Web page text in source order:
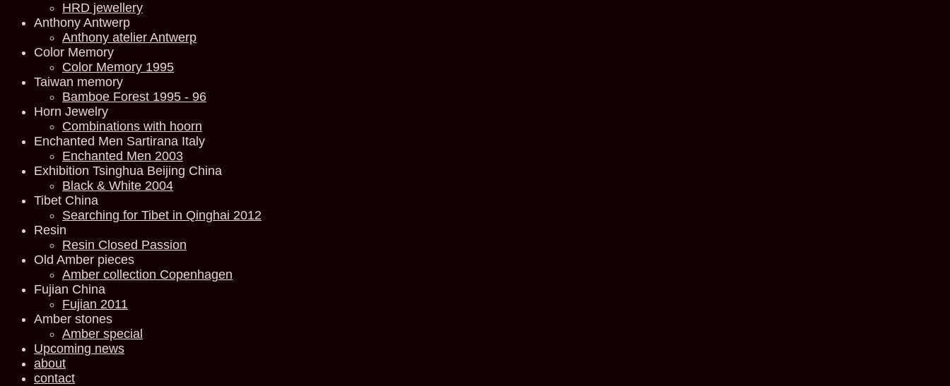
HRD jewellery
Anthony Antwerp
Anthony atelier Antwerp
Color Memory
Color Memory 1995
Taiwan memory
Bamboe Forest 1995 - 96
Horn Jewelry
Combinations with hoorn
Enchanted Men Sartirana Italy
Enchanted Men 2003
Exhibition Tsinghua Beijing China
Black & White 2004
Tibet China
Searching for Tibet in Qinghai 2012
Resin
Resin Closed Passion
Old Amber pieces
Amber collection Copenhagen
Fujian China
Fujian 2011
Amber stones
Amber special
Upcoming news
about
contact